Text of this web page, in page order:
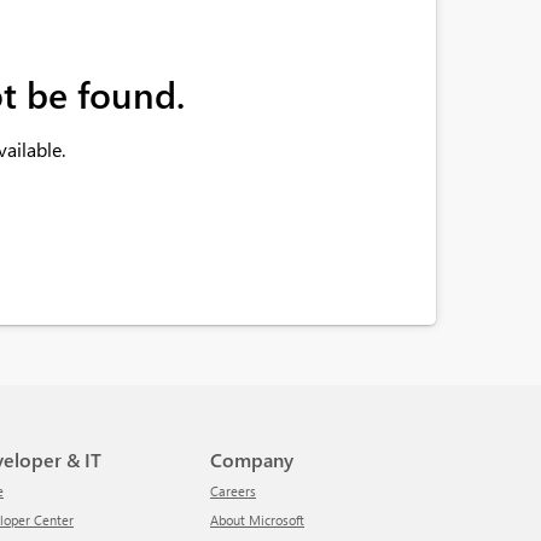
be found.
& IT
Center
Company
Careers
About Microsoft